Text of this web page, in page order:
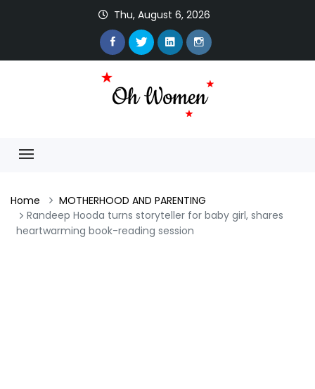
Thu, August 6, 2026
Home
MOTHERHOOD AND PARENTING
Randeep Hooda turns storyteller for baby girl, shares
heartwarming book-reading session